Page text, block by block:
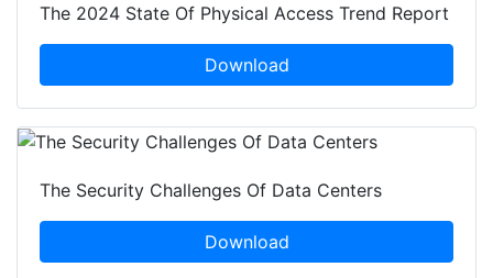
The 2024 State Of Physical Access Trend Report
Download
The Security Challenges Of Data Centers
Download